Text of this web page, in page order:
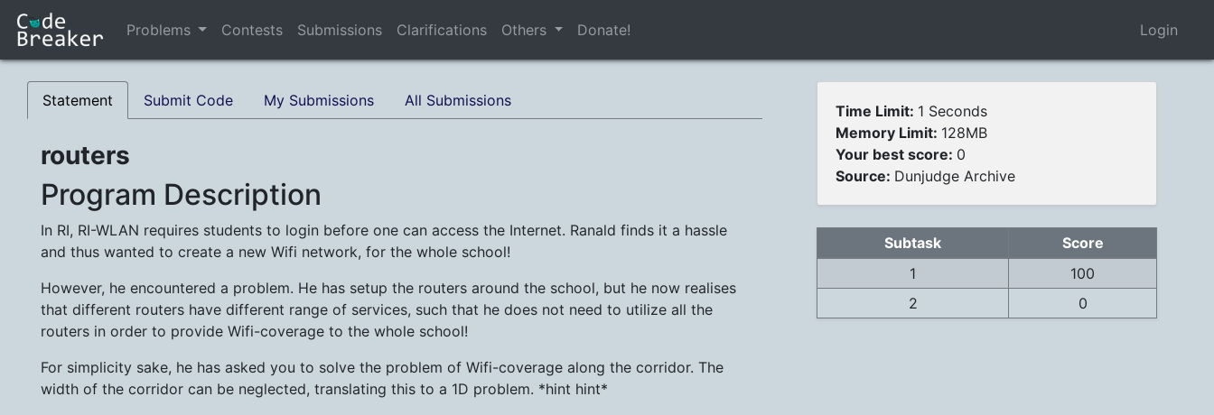
Problems Contests Submissions Clarifications Others Donate! Login
Statement Submit Code My Submissions All Submissions
routers
Program Description
In RI, RI-WLAN requires students to login before one can access the Internet. Ranald finds it a hassle
and thus wanted to create a new Wifi network, for the whole school!
However, he encountered a problem. He has setup the routers around the school, but he now realises
that different routers have different range of services, such that he does not need to utilize all the
routers in order to provide Wifi-coverage to the whole school!
For simplicity sake, he has asked you to solve the problem of Wifi-coverage along the corridor. The
width of the corridor can be neglected, translating this to a 1D problem. *hint hint*
Time Limit: 1 Seconds
Memory Limit: 128MB
Your best score: 0
Source: Dunjudge Archive
Subtask
Score
1
100
2
0